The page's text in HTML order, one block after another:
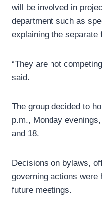
will be involved in
department such as
explaining the separate
“They are not
said.
The group decided to
p.m., Monday
and 18.
Decisions on bylaws,
governing actions were
future meetings.